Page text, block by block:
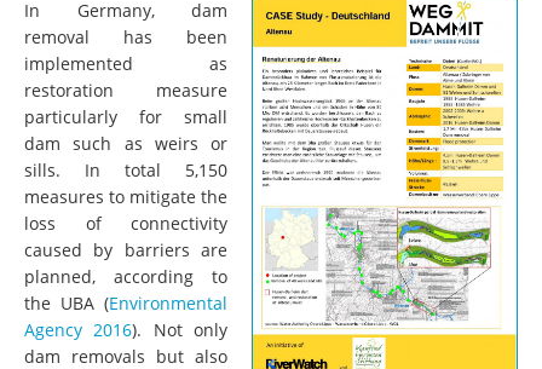
In Germany, dam
removal has been
implemented as
restoration measure
particularly for small
dam such as weirs or
sills. In total 5,150
measures to mitigate the
loss of connectivity
caused by barriers are
planned, according to
the UBA (Environmental
Agency 2016). Not only
dam removals but also